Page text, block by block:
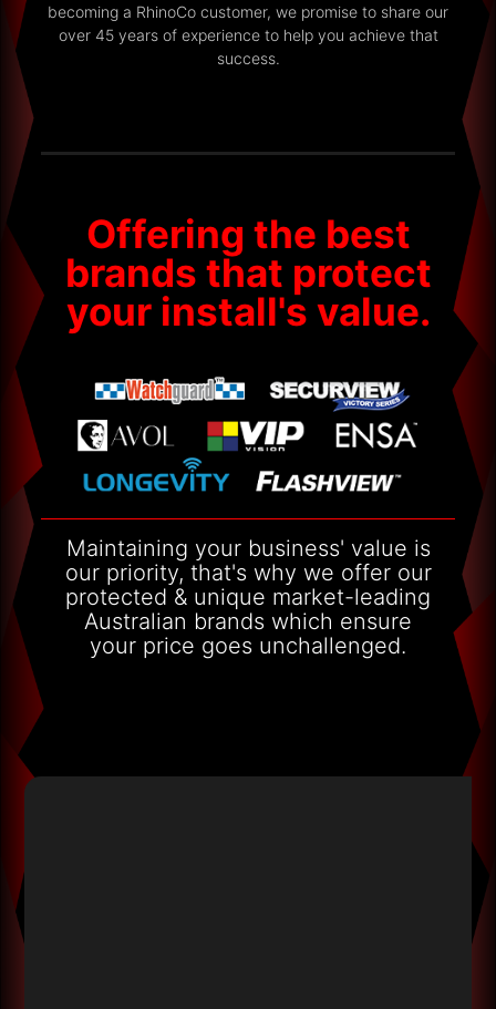
becoming a RhinoCo customer, we promise to share our
over 45 years of experience to help you achieve that
success.
Offering the best
brands that protect
your install's value.
Maintaining your business' value is
our priority, that's why we offer our
protected & unique market-leading
Australian brands which ensure
your price goes unchallenged.